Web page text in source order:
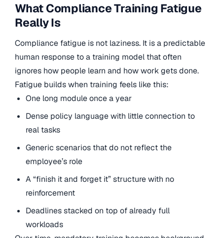
What Compliance Training Fatigue
Really Is
Compliance fatigue is not laziness. It is a predictable
human response to a training model that often
ignores how people learn and how work gets done.
Fatigue builds when training feels like this:
One long module once a year
Dense policy language with little connection to
real tasks
Generic scenarios that do not reflect the
employee’s role
A “finish it and forget it” structure with no
reinforcement
Deadlines stacked on top of already full
workloads